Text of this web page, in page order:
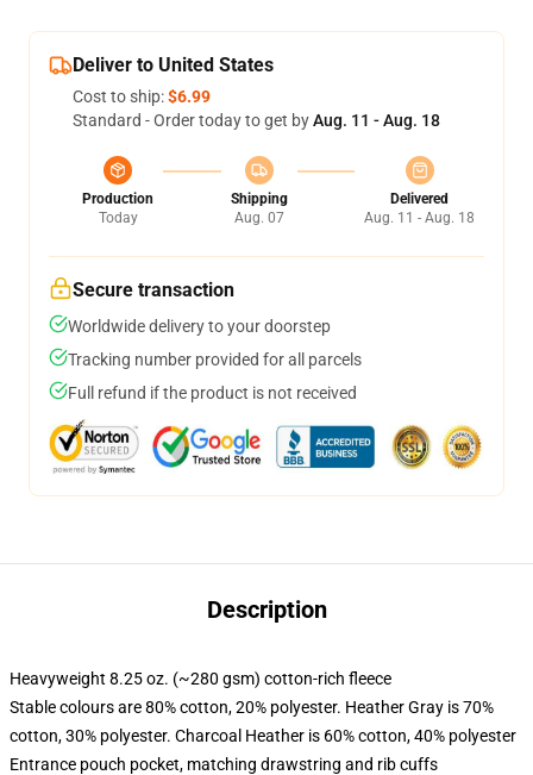
Deliver to United States
Cost to ship:$6.99
Standard - Order today to get byAug. 11 - Aug. 18
Production
Today
Shipping
Aug. 07
Delivered
Aug. 11 - Aug. 18
Secure transaction
Worldwide delivery to your doorstep
Tracking number provided for all parcels
Full refund if the product is not received
Description
Heavyweight 8.25 oz. (~280 gsm) cotton-rich fleece
Stable colours are 80% cotton, 20% polyester. Heather Gray is 70%
cotton, 30% polyester. Charcoal Heather is 60% cotton, 40% polyester
Entrance pouch pocket, matching drawstring and rib cuffs